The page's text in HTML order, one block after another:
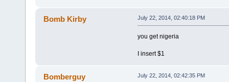
Bomb Kirby July 22, 2014, 02:40:18 PM
you get nigeria
I insert $1
Bomberguy July 22, 2014, 02:42:35 PM